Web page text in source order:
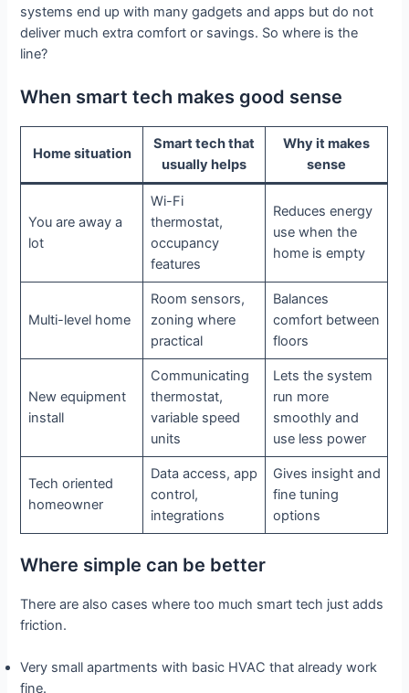
systems end up with many gadgets and apps but do not
deliver much extra comfort or savings. So where is the
line?
When smart tech makes good sense
Home situation
Smart tech that
usually helps
Why it makes
sense
You are away a
lot
Wi-Fi
thermostat,
occupancy
features
Reduces energy
use when the
home is empty
Multi-level home
Room sensors,
zoning where
practical
Balances
comfort between
floors
New equipment
install
Communicating
thermostat,
variable speed
units
Lets the system
run more
smoothly and
use less power
Tech oriented
homeowner
Data access, app
control,
integrations
Gives insight and
fine tuning
options
Where simple can be better
There are also cases where too much smart tech just adds
friction.
Very small apartments with basic HVAC that already work
fine.